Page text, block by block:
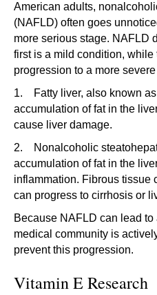
American adults,
(NAFLD) often goes
more serious stage. NAFLD
first is a mild condition,
progression to a more
1. Fatty liver, also known as
accumulation of fat in the
cause liver damage.
2. Nonalcoholic
accumulation of fat in the
inflammation. Fibrous tissue
can progress to cirrhosis or
Because NAFLD can lead
medical community is
prevent this progression.
Vitamin E Research